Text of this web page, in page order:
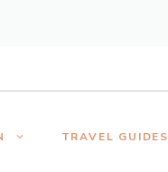
TRAVEL GUIDES